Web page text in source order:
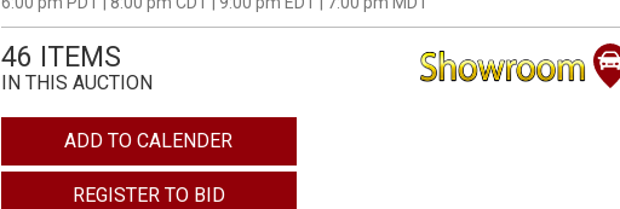
46 ITEMS
IN THIS AUCTION
ADD TO CALENDER
REGISTER TO BID